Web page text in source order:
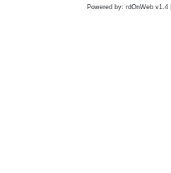
Powered by: rdOnWeb v1.4 |